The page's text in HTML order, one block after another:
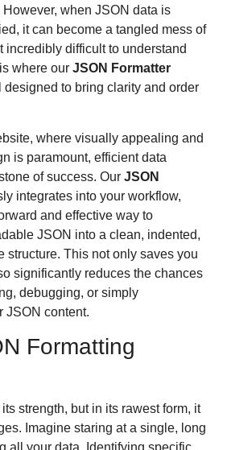
when JSON data is
it can become a tangled mess of
incredibly difficult to understand
where our JSON Formatter
designed to bring clarity and order
where visually appealing and
is paramount, efficient data
of success. Our JSON
integrates into your workflow,
and effective way to
JSON into a clean, indented,
structure. This not only saves you
significantly reduces the chances
debugging, or simply
JSON content.
Formatting
strength, but in its rawest form, it
Imagine staring at a single, long